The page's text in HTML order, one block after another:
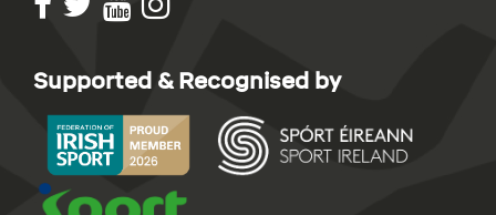
Supported & Recognised by